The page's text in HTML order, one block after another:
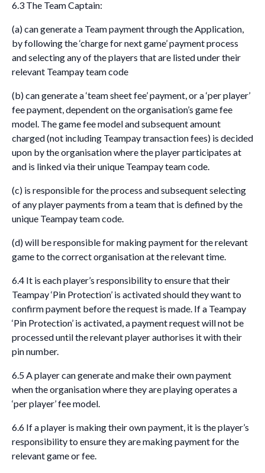
6.3 The Team Captain:
(a) can generate a Team payment through the Application,
by following the ‘charge for next game’ payment process
and selecting any of the players that are listed under their
relevant Teampay team code
(b) can generate a ‘team sheet fee’ payment, or a ‘per player’
fee payment, dependent on the organisation’s game fee
model. The game fee model and subsequent amount
charged (not including Teampay transaction fees) is decided
upon by the organisation where the player participates at
and is linked via their unique Teampay team code.
(c) is responsible for the process and subsequent selecting
of any player payments from a team that is defined by the
unique Teampay team code.
(d) will be responsible for making payment for the relevant
game to the correct organisation at the relevant time.
6.4 It is each player’s responsibility to ensure that their
Teampay ‘Pin Protection’ is activated should they want to
confirm payment before the request is made. If a Teampay
‘Pin Protection’ is activated, a payment request will not be
processed until the relevant player authorises it with their
pin number.
6.5 A player can generate and make their own payment
when the organisation where they are playing operates a
‘per player’ fee model.
6.6 If a player is making their own payment, it is the player’s
responsibility to ensure they are making payment for the
relevant game or fee.